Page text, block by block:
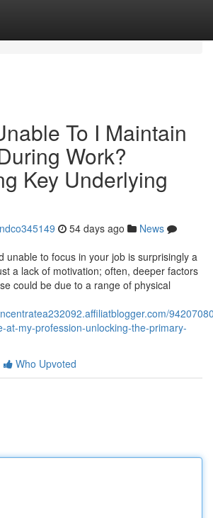
To I Maintain
Work?
Key Underlying
54 days ago
News
unable to focus in your job is surprisingly a
a lack of motivation; often, deeper factors
could be due to a range of physical
at-my-profession-unlocking-the-primary-
Who Upvoted